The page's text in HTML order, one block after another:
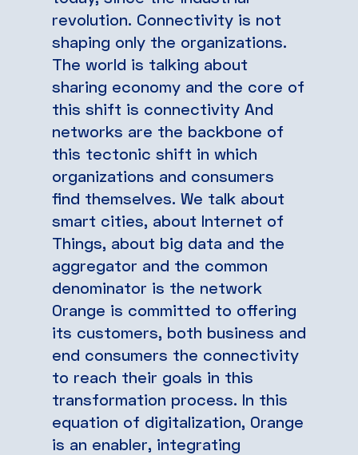
revolution. Connectivity is not
shaping only the organizations.
The world is talking about
sharing economy and the core of
this shift is connectivity And
networks are the backbone of
this tectonic shift in which
organizations and consumers
find themselves. We talk about
smart cities, about Internet of
Things, about big data and the
aggregator and the common
denominator is the network
Orange is committed to offering
its customers, both business and
end consumers the connectivity
to reach their goals in this
transformation process. In this
equation of digitalization, Orange
is an enabler, integrating